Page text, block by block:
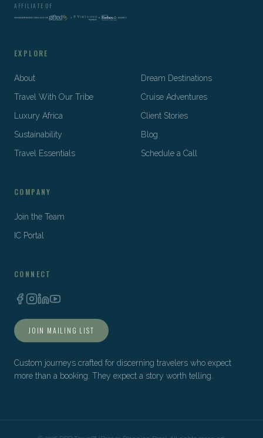
AFFILIATE OF
EXPLORE
About
Dream Destinations
Travel With Our Tribe
Cruise Adventures
Luxury Africa
Client Stories
Sustainability
Blog
Travel Essentials
Schedule a Call
COMPANY
Join the Team
IC Portal
CONNECT
JOIN MAILING LIST
Custom journeys crafted for discerning travelers who expect
more than a booking. They expect a story worth telling.